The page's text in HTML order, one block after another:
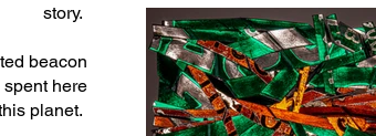
story.
beacon
spent here
planet.